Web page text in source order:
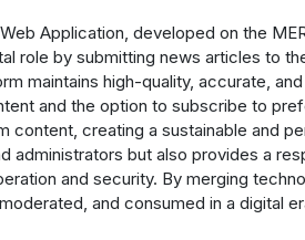
Application, developed on the
role by submitting news articles to
maintains high-quality, accurate,
and the option to subscribe to
content, creating a sustainable and
administrators but also provides a
and security. By merging
and consumed in a digital